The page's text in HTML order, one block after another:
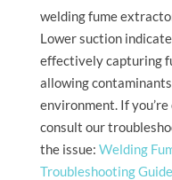
welding fume
Lower suction
effectively capturing
allowing
environment. If
consult our
the issue: Welding
Troubleshooting Guide